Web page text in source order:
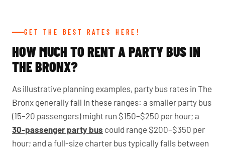
GET THE BEST RATES HERE!
HOW MUCH TO RENT A PARTY BUS IN
THE BRONX?
As illustrative planning examples, party bus rates in The
Bronx generally fall in these ranges: a smaller party bus
(15–20 passengers) might run $150–$250 per hour; a
30-passenger party bus could range $200–$350 per
hour; and a full-size charter bus typically falls between